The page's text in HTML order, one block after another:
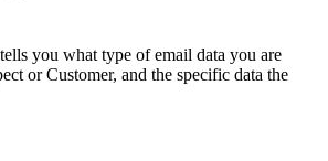
you what type of email data you are
or Customer, and the specific data the